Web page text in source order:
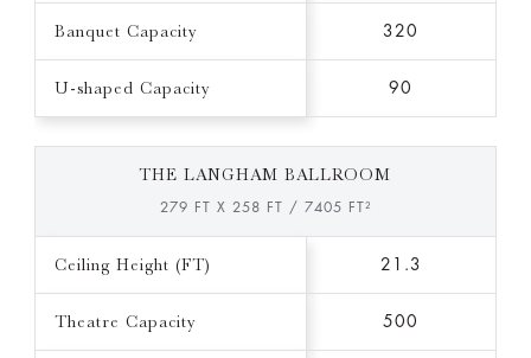
Banquet Capacity 320
U-shaped Capacity 90
THE LANGHAM BALLROOM
279 FT X 258 FT / 7405 FT²
Ceiling Height (FT) 21.3
Theatre Capacity 500